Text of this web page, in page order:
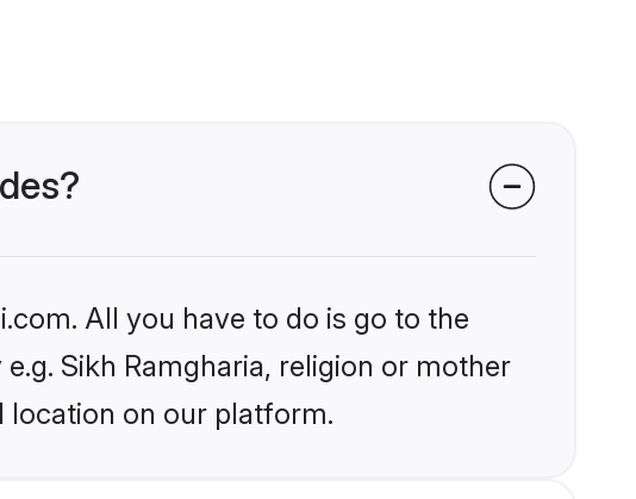
All you have to do is go to the
Sikh Ramgharia, religion or mother
location on our platform.